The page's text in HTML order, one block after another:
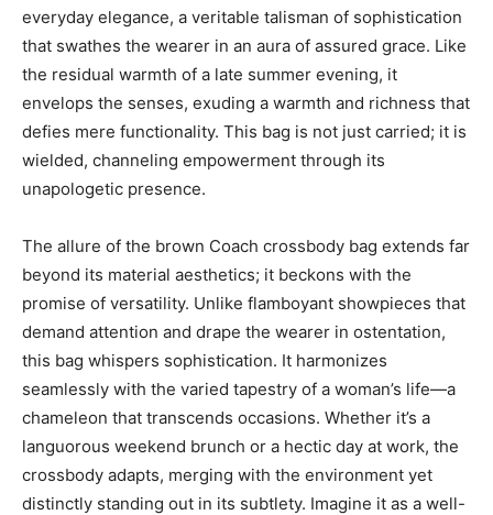
everyday elegance, a veritable talisman of sophistication
that swathes the wearer in an aura of assured grace. Like
the residual warmth of a late summer evening, it
envelops the senses, exuding a warmth and richness that
defies mere functionality. This bag is not just carried; it is
wielded, channeling empowerment through its
unapologetic presence.
The allure of the brown Coach crossbody bag extends far
beyond its material aesthetics; it beckons with the
promise of versatility. Unlike flamboyant showpieces that
demand attention and drape the wearer in ostentation,
this bag whispers sophistication. It harmonizes
seamlessly with the varied tapestry of a woman’s life—a
chameleon that transcends occasions. Whether it’s a
languorous weekend brunch or a hectic day at work, the
crossbody adapts, merging with the environment yet
distinctly standing out in its subtlety. Imagine it as a well-